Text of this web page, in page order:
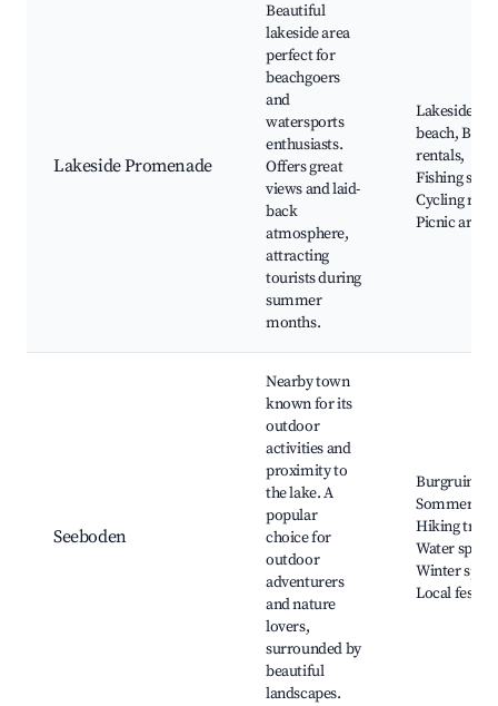
Lakeside Promenade
Beautiful
lakeside area
perfect for
beachgoers
and
watersports
enthusiasts.
Offers great
views and laid-
back
atmosphere,
attracting
tourists during
summer
months.
Lakeside
beach, Boat
rentals,
Fishing
Cycling
Picnic areas
Seeboden
Nearby town
known for its
outdoor
activities and
proximity to
the lake. A
popular
choice for
outdoor
adventurers
and nature
lovers,
surrounded by
beautiful
landscapes.
Burgruine
Sommeregg,
Hiking
Water
Winter
Local